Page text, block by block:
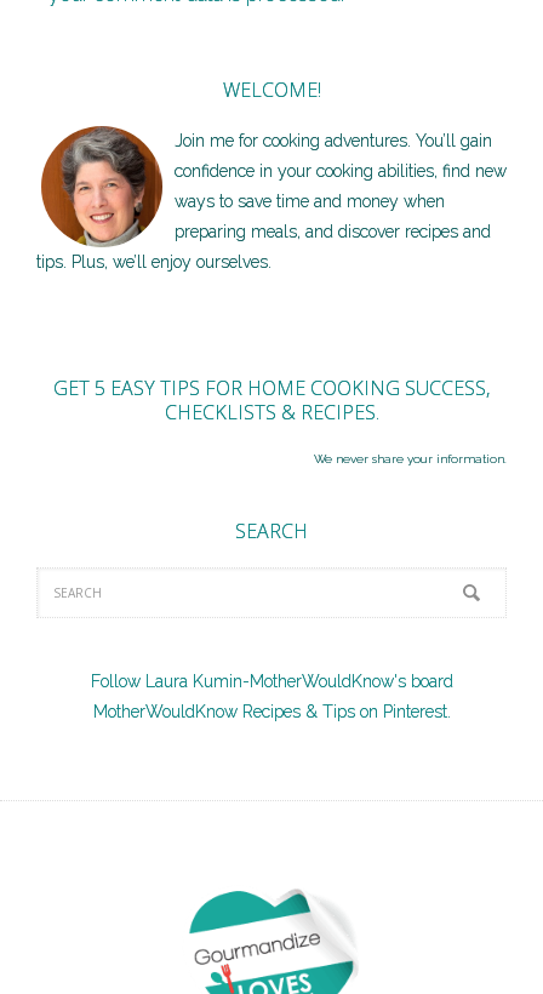
WELCOME!
Join me for cooking adventures. You’ll gain
confidence in your cooking abilities, find new
ways to save time and money when
preparing meals, and discover recipes and
tips. Plus, we’ll enjoy ourselves.
GET 5 EASY TIPS FOR HOME COOKING SUCCESS,
CHECKLISTS & RECIPES.
We never share your information.
SEARCH
Follow Laura Kumin-MotherWouldKnow's board
MotherWouldKnow Recipes & Tips on Pinterest.